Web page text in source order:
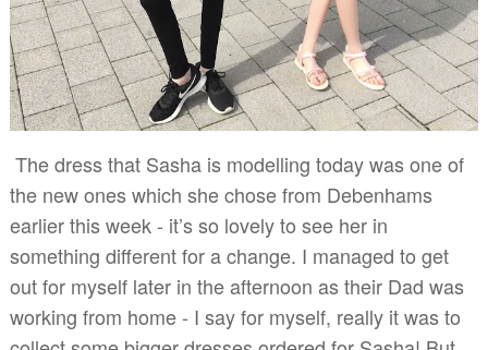
The dress that Sasha is modelling today was one of
the new ones which she chose from Debenhams
earlier this week - it’s so lovely to see her in
something different for a change. I managed to get
out for myself later in the afternoon as their Dad was
working from home - I say for myself, really it was to